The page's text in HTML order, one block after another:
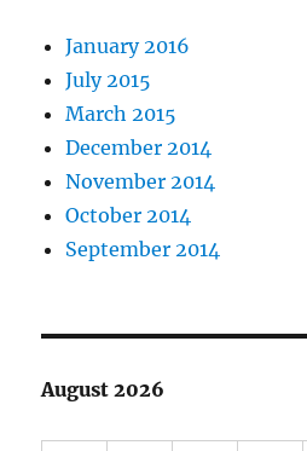
January 2016
July 2015
March 2015
December 2014
November 2014
October 2014
September 2014
August 2026